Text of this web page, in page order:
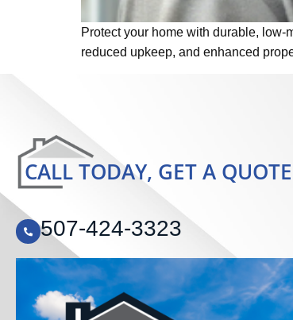
Protect your home with durable,
reduced upkeep, and enhanced
CALL TODAY, GET A QUOTE
507-424-3323